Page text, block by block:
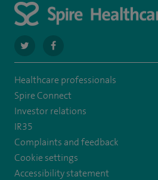
navigate
to
https://twitter.com/spirehartswood
navigate
to
https://
Healthcare professionals
Spire Connect
Investor relations
IR35
Complaints and feedback
Cookie settings
Accessibility statement